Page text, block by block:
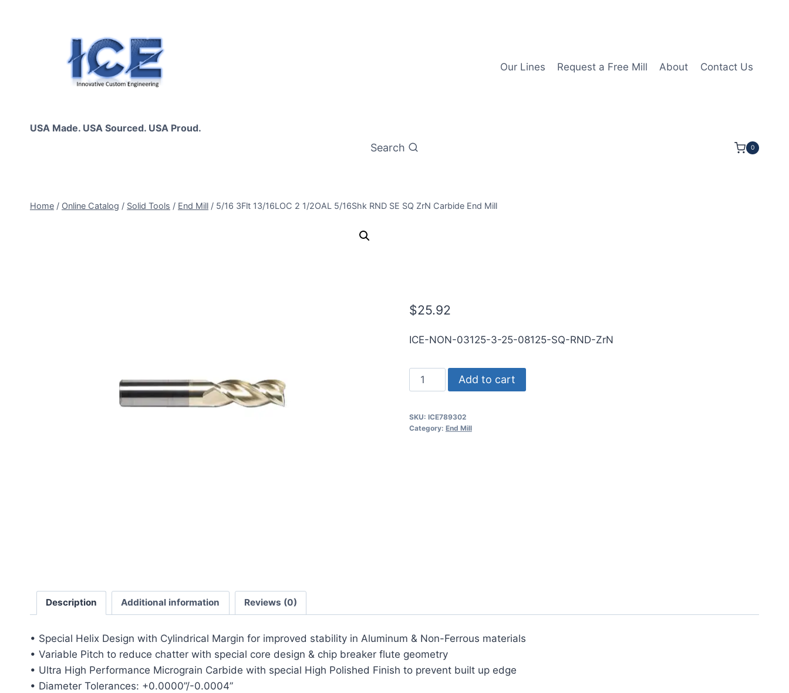
USA Made. USA Sourced. USA Proud.
Our Lines Request a Free Mill About Contact Us
Search 0
Home / Online Catalog / Solid Tools / End Mill / 5/16 3Flt 13/16LOC 2 1/2OAL 5/16Shk RND SE SQ ZrN Carbide End Mill
$25.92
ICE-NON-03125-3-25-08125-SQ-RND-ZrN
5/16
3Flt
2
Add to cart
SKU: ICE789302
Category: End Mill
Description Additional information Reviews (0)
• Special Helix Design with Cylindrical Margin for improved stability in Aluminum & Non-Ferrous materials
• Variable Pitch to reduce chatter with special core design & chip breaker flute geometry
• Ultra High Performance Micrograin Carbide with special High Polished Finish to prevent built up edge
• Diameter Tolerances: +0.0000”/-0.0004”